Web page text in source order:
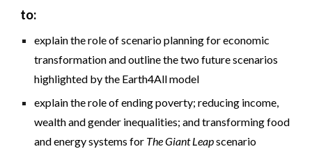
to:
explain the role of scenario planning for economic
transformation and outline the two future scenarios
highlighted by the Earth4All model
explain the role of ending poverty; reducing income,
wealth and gender inequalities; and transforming food
and energy systems for The Giant Leapscenario